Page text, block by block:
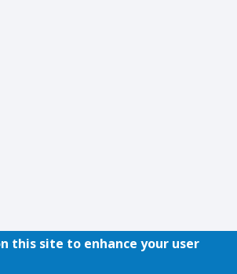
this site to enhance your user